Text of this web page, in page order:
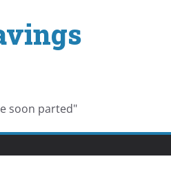
soon parted"